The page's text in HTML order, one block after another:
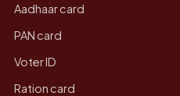
Aadhaar card
PAN card
Voter ID
Ration card